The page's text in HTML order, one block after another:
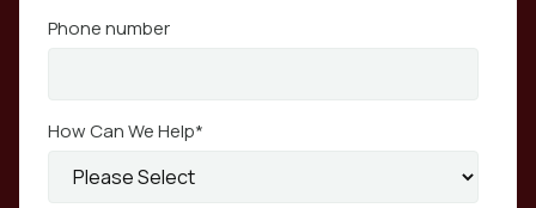
Phone number
How Can We Help*